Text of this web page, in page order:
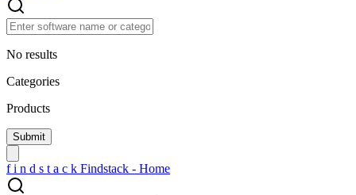
No results
Categories
Products
f i n d s t a c k Findstack - Home